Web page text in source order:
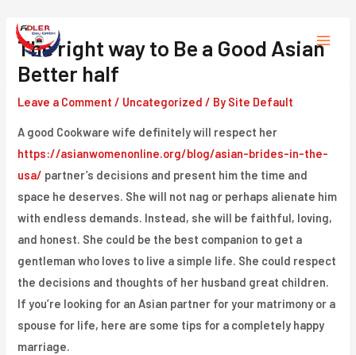
content
Main
The right way to Be a Good Asian
Better half
Leave a Comment / Uncategorized / By Site Default
A good Cookware wife definitely will respect her
https://asianwomenonline.org/blog/asian-brides-in-the-
usa/ partner’s decisions and present him the time and
space he deserves. She will not nag or perhaps alienate him
with endless demands. Instead, she will be faithful, loving,
and honest. She could be the best companion to get a
gentleman who loves to live a simple life. She could respect
the decisions and thoughts of her husband great children.
If you’re looking for an Asian partner for your matrimony or a
spouse for life, here are some tips for a completely happy
marriage.